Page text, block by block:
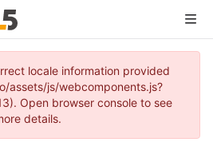
locale information provided
assets/js/webcomponents.js?
Open browser console to see
details.